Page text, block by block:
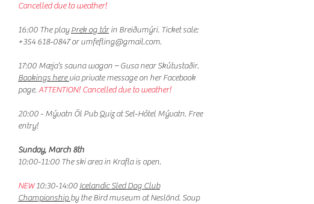
Cancelled due to weather!
16:00 The playÞrek og tárin Breiðumýri. Ticket sale:
+354 618-0847 orumfefling@gmail.com.
17:00 Mæja’s sauna wagon – Gusa near Skútustaðir.
Bookings herevia private message on her Facebook
page.ATTENTION! Cancelled due to weather!
20:00 - Mývatn Öl Pub Quiz at Sel-Hótel Mývatn. Free
entry!
Sunday, March 8th
10:00-11:00 The ski area in Krafla is open.
NEW10:30-14:00 Icelandic Sled Dog Club
Championshipby the Bird museum at Neslönd. Soup